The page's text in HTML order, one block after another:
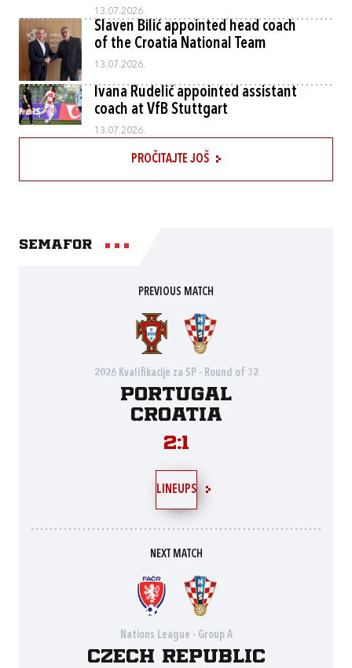
13.07.2026.
Slaven Bilić appointed head coach
of the Croatia National Team
13.07.2026.
Ivana Rudelić appointed assistant
coach at VfB Stuttgart
13.07.2026.
PROČITAJTE JOŠ
Semafor
PREVIOUS MATCH
2026 Kvalifikacije za SP - Round of 32
Portugal
Croatia
2:1
LINEUPS
NEXT MATCH
Nations League - Group A
Czech Republic